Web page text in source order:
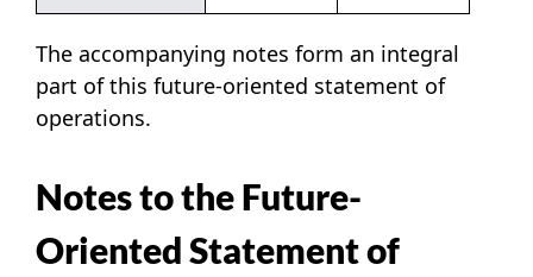
The accompanying notes form an integral
part of this future-oriented statement of
operations.
Notes to the Future-
Oriented Statement of